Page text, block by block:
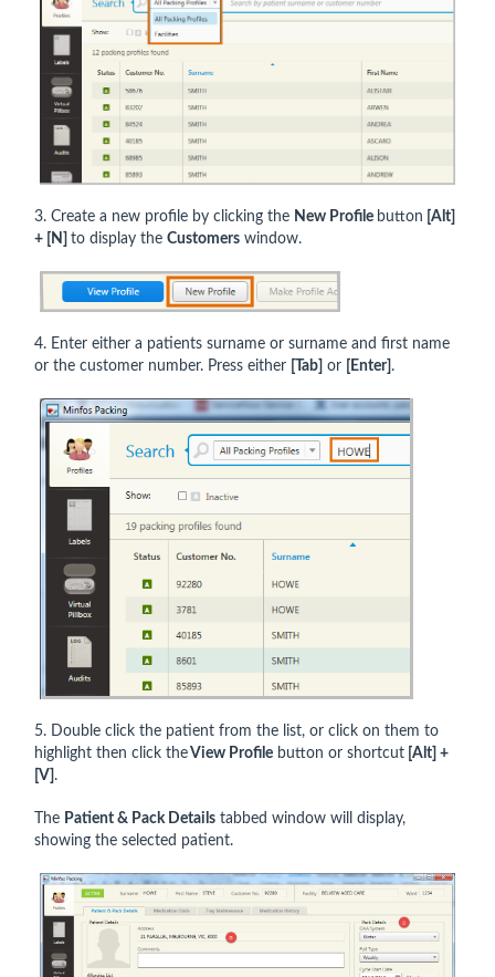
3. Create a new profile by clicking the New Profile button [Alt]
+ [N] to display the Customers window.
4. Enter either a patients surname or surname and first name
or the customer number. Press either
[Tab] or [Enter] .
5. Double click the patient from the list, or click on them to
highlight then click theView Profile button or shortcut [Alt] +
[V] .
The Patient & Pack Details tabbed window will display,
showing the selected patient.